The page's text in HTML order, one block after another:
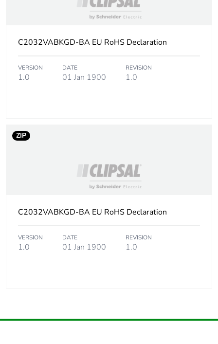
C2032VABKGD-BA EU RoHS Declaration
VERSION
1.0
DATE
01 Jan 1900
REVISION
1.0
ZIP
C2032VABKGD-BA EU RoHS Declaration
VERSION
1.0
DATE
01 Jan 1900
REVISION
1.0